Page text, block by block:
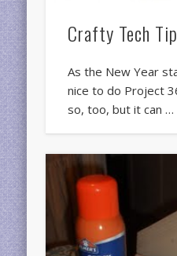
Crafty Tech
As the New Year
nice to do Project
so, too, but it can …